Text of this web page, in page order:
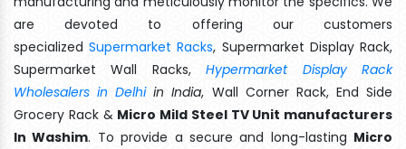
are devoted to offering our customers
specializedSupermarket Racks, Supermarket Display Rack,
Supermarket Wall Racks,Hypermarket Display Rack
Wholesalers in Delhiin India, Wall Corner Rack, End Side
Grocery Rack & Micro Mild Steel TV Unit manufacturers
In Washim. To provide a secure and long-lasting Micro